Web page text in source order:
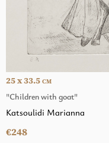
"Children with goat"
25 x 33.5 CM
Katsoulidi Marianna
€248